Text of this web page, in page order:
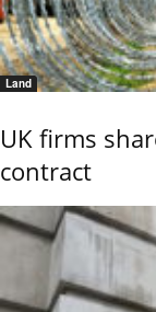
Land
UK firms
contract